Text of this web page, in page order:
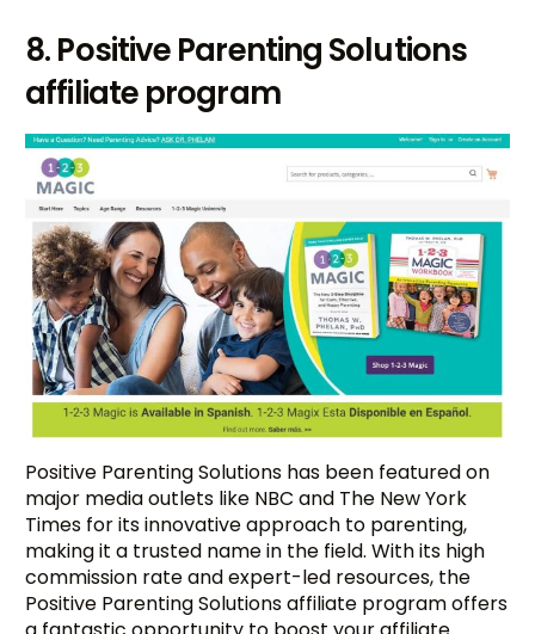
8. Positive Parenting Solutions
affiliate program
Positive Parenting Solutions has been featured on
major media outlets like NBC and The New York
Times for its innovative approach to parenting,
making it a trusted name in the field. With its high
commission rate and expert-led resources, the
Positive Parenting Solutions affiliate program offers